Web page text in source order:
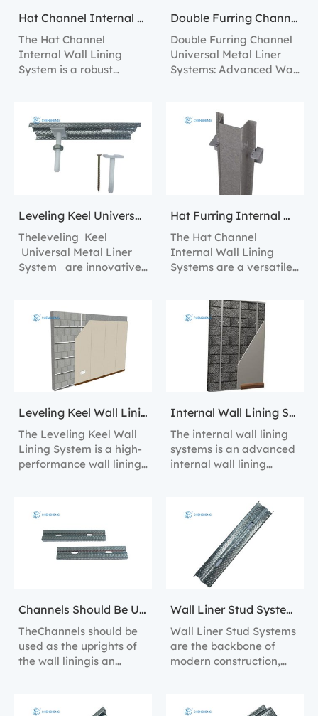
Hat Channel Internal Wall Lining Systems
The Hat Channel
Internal Wall Lining
System is a robust
superior strength and
stability.
Double Furring Channel Universal Metal Liner Systems
Double Furring Channel
Universal Metal Liner
Systems: Advanced Wall
Leveling Keel Universal Metal Liner System
Theleveling Keel
Universal Metal Liner
System are innovative
the process of creating
perfectly level and
plumb walls in any
interior space.
Hat Furring Internal Wall Lining Systems
The Hat Channel
Internal Wall Lining
Systems are a versatile
efficient interior walls.
Leveling Keel Wall Lining System
The Leveling Keel Wall
Lining System is a high-
performance wall lining
alignment and
structural support.
Internal Wall Lining Systems
The internal wall lining
systems is an advanced
internal wall lining
long-lasting
performance.
Channels Should Be Used As The Uprights Of The Wall Lining
TheChannels should be
used as the uprights of
the wall liningis an
provide perfect wall
Wall Liner Stud Systems
Wall Liner Stud Systems
are the backbone of
modern construction,
installation of wall